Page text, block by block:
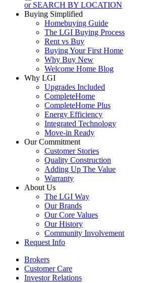
or SEARCH BY LOCATION
Buying Simplified
Homebuying Guide
The LGI Buying Process
Rent vs Buy
Buying Your First Home
Why Buy New
Welcome Home Blog
Why LGI
Upgrades Included
CompleteHome
CompleteHome Plus
Energy Efficiency
Integrated Technology
Move-in Ready
Our Commitment
Customer Stories
Quality Construction
Adding Up The Value
Warranty
About Us
The LGI Way
Our Brands
Our Core Values
Our History
Community Involvement
Request Info
Brokers
Customer Care
Investor Relations